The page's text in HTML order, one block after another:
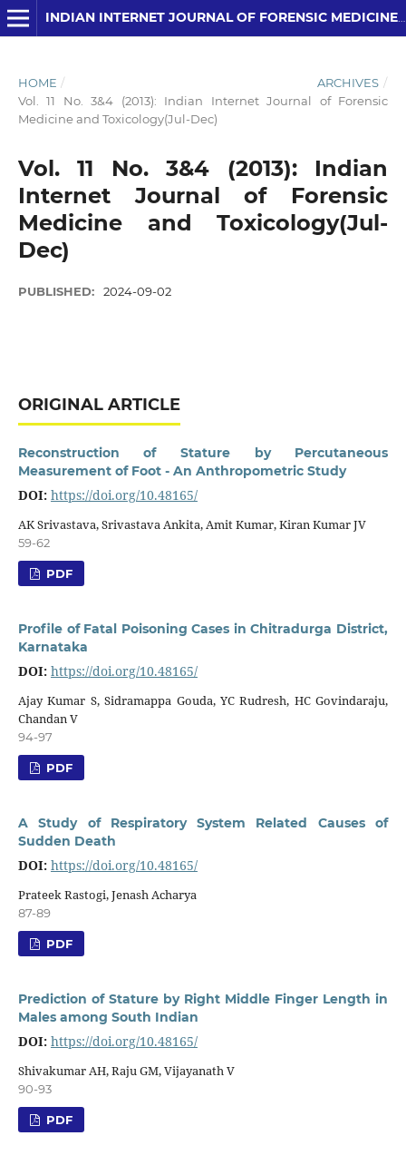
INDIAN INTERNET JOURNAL OF FORENSIC MEDICINE AND TOXICOLOGY
HOME / ARCHIVES /
Vol. 11 No. 3&4 (2013): Indian Internet Journal of Forensic
Medicine and Toxicology(Jul-Dec)
Vol. 11 No. 3&4 (2013): Indian
Internet Journal of Forensic
Medicine and Toxicology(Jul-
Dec)
PUBLISHED: 2024-09-02
ORIGINAL ARTICLE
Reconstruction of Stature by Percutaneous
Measurement of Foot - An Anthropometric Study
DOI: https://doi.org/10.48165/
AK Srivastava, Srivastava Ankita, Amit Kumar, Kiran Kumar JV
59-62
PDF
Profile of Fatal Poisoning Cases in Chitradurga District,
Karnataka
DOI: https://doi.org/10.48165/
Ajay Kumar S, Sidramappa Gouda, YC Rudresh, HC Govindaraju,
Chandan V
94-97
PDF
A Study of Respiratory System Related Causes of
Sudden Death
DOI: https://doi.org/10.48165/
Prateek Rastogi, Jenash Acharya
87-89
PDF
Prediction of Stature by Right Middle Finger Length in
Males among South Indian
DOI: https://doi.org/10.48165/
Shivakumar AH, Raju GM, Vijayanath V
90-93
PDF